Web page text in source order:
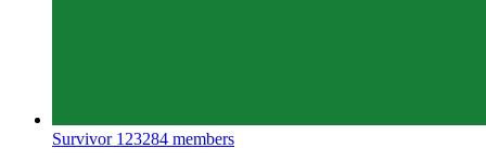
Survivor 123284 members